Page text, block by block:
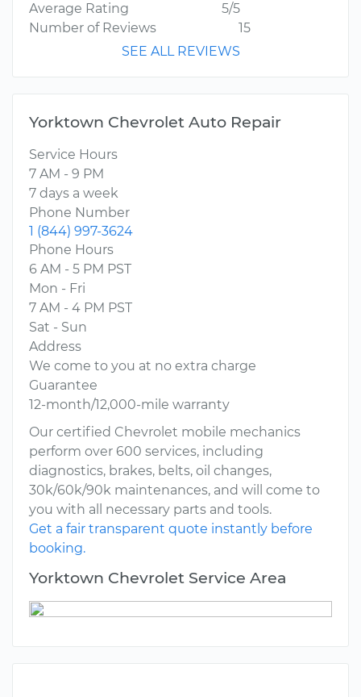
Average Rating
5/5
Number of Reviews
15
SEE ALL REVIEWS
Yorktown Chevrolet Auto Repair
Service Hours
7 AM - 9 PM
7 days a week
Phone Number
1 (844) 997-3624
Phone Hours
6 AM - 5 PM PST
Mon - Fri
7 AM - 4 PM PST
Sat - Sun
Address
We come to you at no extra charge
Guarantee
12-month/12,000-mile warranty
Our certified Chevrolet mobile mechanics
perform over 600 services, including
diagnostics, brakes, belts, oil changes,
30k/60k/90k maintenances, and will come to
you with all necessary parts and tools.
Get a fair transparent quote instantly before
booking.
Yorktown Chevrolet Service Area